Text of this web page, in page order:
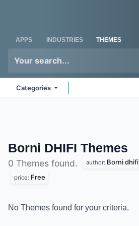
APPS INDUSTRIES THEMES
Categories
Borni DHIFI Themes
0 Themes found. author: Borni dhifi
price: Free
No Themes found for your criteria.